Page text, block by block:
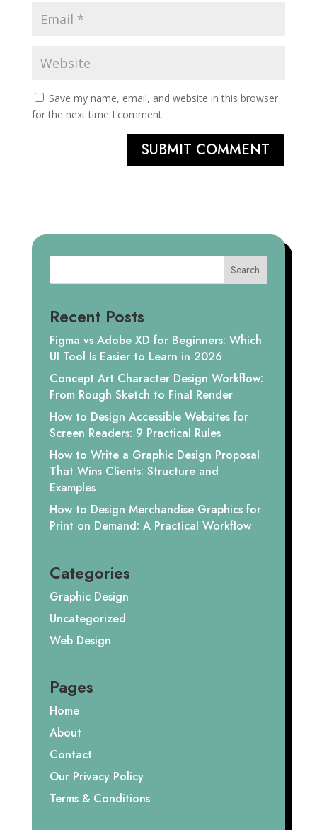
Save my name, email, and website in this browser
for the next time I comment.
SUBMIT COMMENT
Search
Recent Posts
Figma vs Adobe XD for Beginners: Which
UI Tool Is Easier to Learn in 2026
Concept Art Character Design Workflow:
From Rough Sketch to Final Render
How to Design Accessible Websites for
Screen Readers: 9 Practical Rules
How to Write a Graphic Design Proposal
That Wins Clients: Structure and
Examples
How to Design Merchandise Graphics for
Print on Demand: A Practical Workflow
Categories
Graphic Design
Uncategorized
Web Design
Pages
Home
About
Contact
Our Privacy Policy
Terms & Conditions